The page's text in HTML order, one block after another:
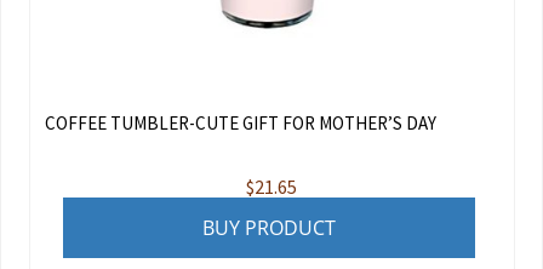
COFFEE TUMBLER-CUTE GIFT FOR MOTHER’S DAY
$21.65
BUY PRODUCT